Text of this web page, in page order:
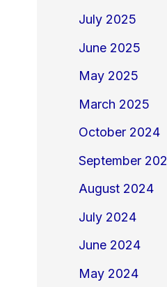
July 2025
June 2025
May 2025
March 2025
October 2024
September
August 2024
July 2024
June 2024
May 2024